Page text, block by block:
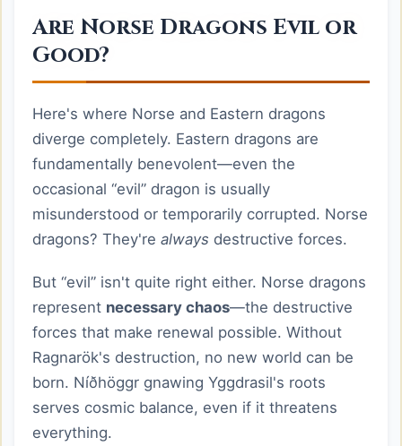
Are Norse Dragons Evil or
Good?
Here's where Norse and Eastern dragons
diverge completely. Eastern dragons are
fundamentally benevolent—even the
occasional “evil” dragon is usually
misunderstood or temporarily corrupted. Norse
dragons? They're always destructive forces.
But “evil” isn't quite right either. Norse dragons
represent necessary chaos—the destructive
forces that make renewal possible. Without
Ragnarök's destruction, no new world can be
born. Níðhöggr gnawing Yggdrasil's roots
serves cosmic balance, even if it threatens
everything.